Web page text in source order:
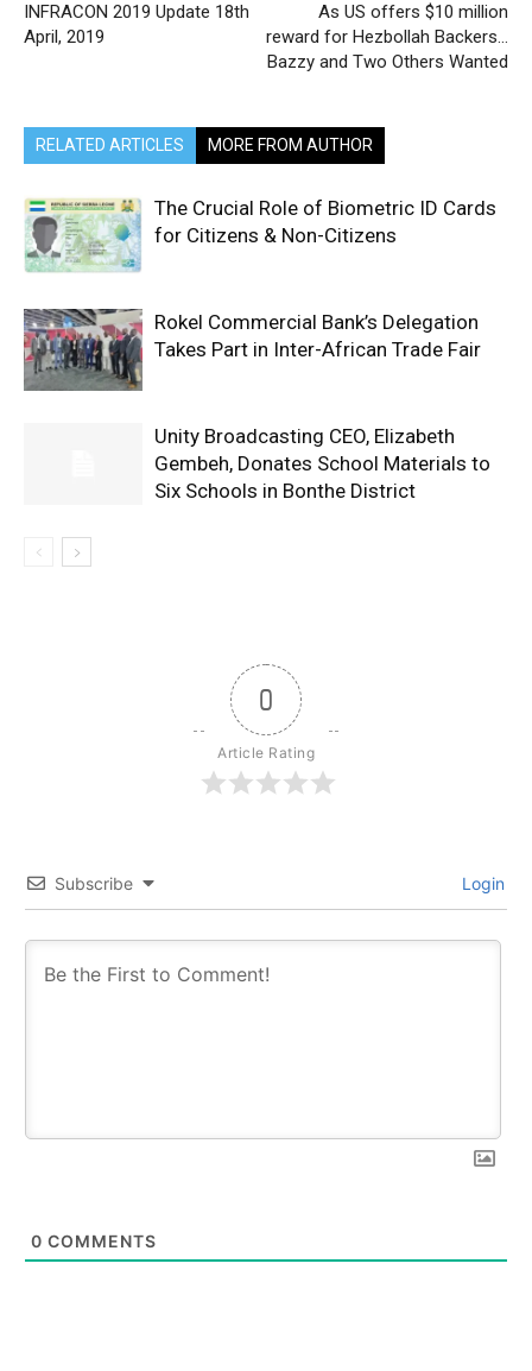
INFRACON 2019 Update 18th
April, 2019
As US offers $10 million
reward for Hezbollah Backers…
Bazzy and Two Others Wanted
RELATED ARTICLES MORE FROM AUTHOR
The Crucial Role of Biometric ID Cards
for Citizens & Non-Citizens
Rokel Commercial Bank’s Delegation
Takes Part in Inter-African Trade Fair
Unity Broadcasting CEO, Elizabeth
Gembeh, Donates School Materials to
Six Schools in Bonthe District
0
Article Rating
Subscribe Login
0 COMMENTS